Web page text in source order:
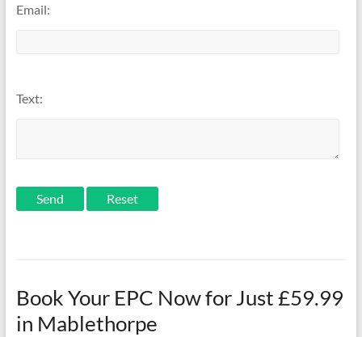
Email:
Text:
Send
Book Your EPC Now for Just £59.99
in Mablethorpe